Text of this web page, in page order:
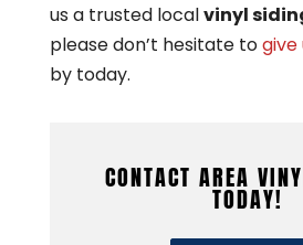
us a trusted localvinyl
please don’t hesitate togive
by today.
CONTACT AREA
TODAY!